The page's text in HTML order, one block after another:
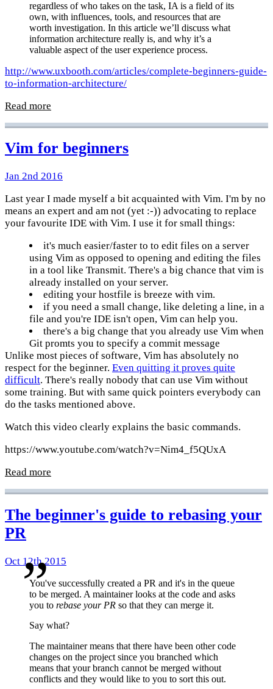
regardless of who takes on the task, IA is a field of its
own, with influences, tools, and resources that are
worth investigation. In this article we’ll discuss what
information architecture really is, and why it’s a
valuable aspect of the user experience process.
http://www.uxbooth.com/articles/complete-beginners-guide-
to-information-architecture/
Read more
Vim for beginners
Jan 2nd 2016
Last year I made myself a bit acquainted with Vim. I'm by no
means an expert and am not (yet :-)) advocating to replace
your favourite IDE with Vim. I use it for small things:
it's much easier/faster to to edit files on a server
using Vim as opposed to opening and editing the files
in a tool like Transmit. There's a big chance that vim is
already installed on your server.
editing your hostfile is breeze with vim.
if you need a small change, like deleting a line, in a
file and you're IDE isn't open, Vim can help you.
there's a big change that you already use Vim when
Git promts you to specify a commit message
Unlike most pieces of software, Vim has absolutely no
respect for the beginner. Even quitting it proves quite
difficult. There's really nobody that can use Vim without
some training. But with same quick pointers everybody can
do the tasks mentioned above.
Watch this video clearly explains the basic commands.
https://www.youtube.com/watch?v=Nim4_f5QUxA
Read more
The beginner's guide to rebasing your
PR
Oct 12th 2015
You've successfully created a PR and it's in the queue
to be merged. A maintainer looks at the code and asks
you to rebase your PR so that they can merge it.
Say what?
The maintainer means that there have been other code
changes on the project since you branched which
means that your branch cannot be merged without
conflicts and they would like to you to sort this out.